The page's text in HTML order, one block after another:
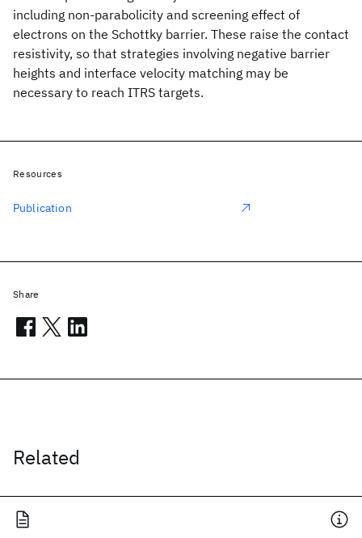
including non-parabolicity and screening effect of
electrons on the Schottky barrier. These raise the contact
resistivity, so that strategies involving negative barrier
heights and interface velocity matching may be
necessary to reach ITRS targets.
Related
Resources
Publication
Share